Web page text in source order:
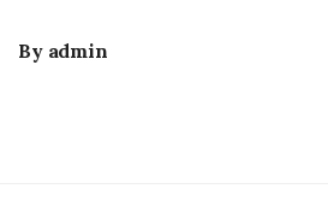
By admin